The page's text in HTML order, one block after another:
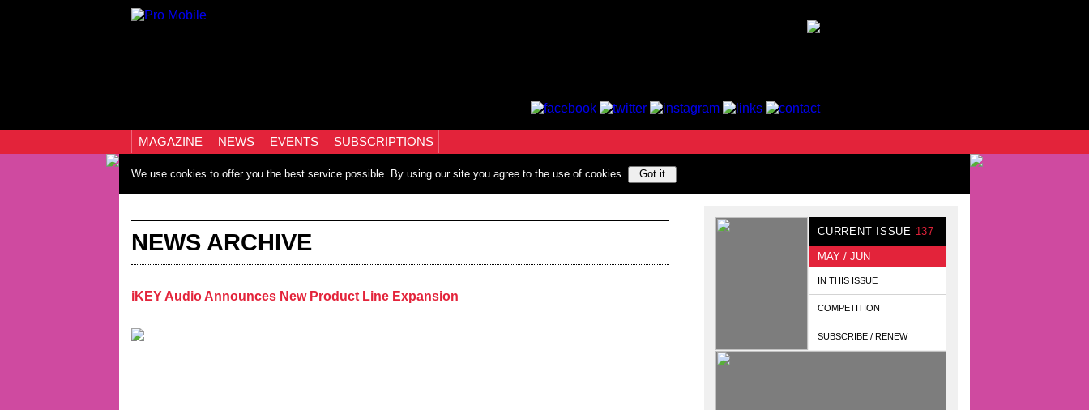
MAGAZINE NEWS EVENTS SUBSCRIPTIONS
We use cookies to offer you the best service possible. By using our site you agree to the use of cookies. Got it
NEWS ARCHIVE
iKEY Audio Announces New Product Line Expansion
CURRENT ISSUE 137
MAY / JUN
IN THIS ISSUE
COMPETITION
SUBSCRIBE / RENEW